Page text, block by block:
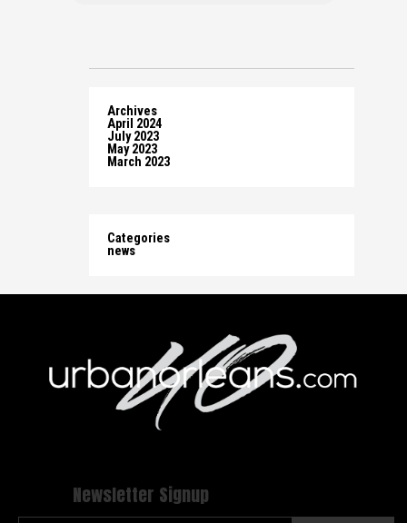
Archives
April 2024
July 2023
May 2023
March 2023
Categories
news
Newsletter Signup